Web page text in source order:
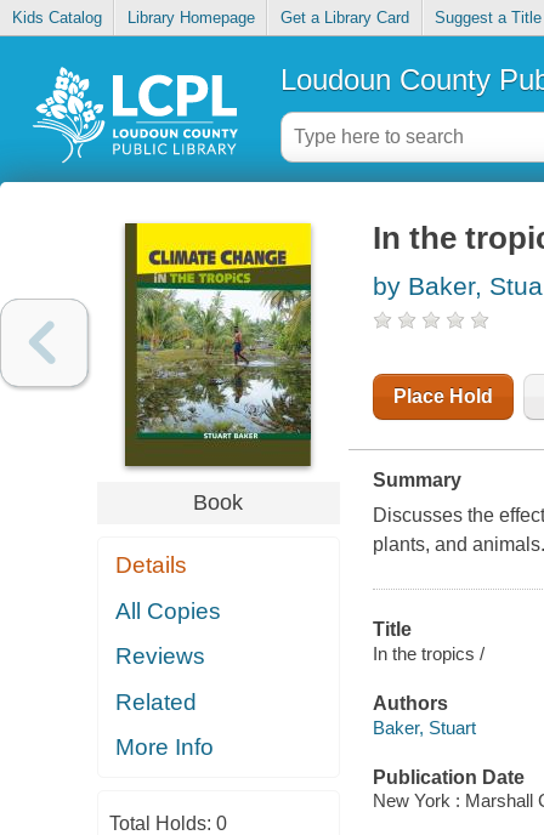
Kids Catalog Library Homepage Get a Library Card Suggest a Title
Loudoun County
Book
Details
All Copies
Reviews
Related
More Info
Total Holds: 0
In the
by Baker,
Place Hold
Summary
Discusses the
plants, and animals.
Title
In the tropics /
Authors
Baker, Stuart
Publication Date
New York : Marshall